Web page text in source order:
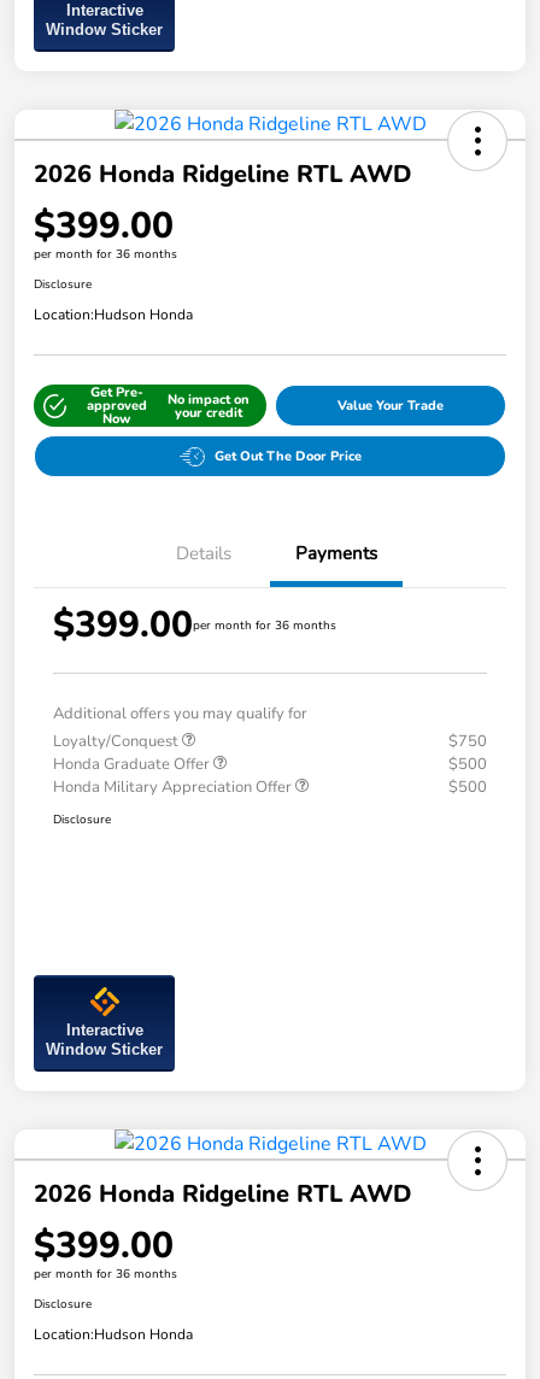
Interactive
Window Sticker
2026 Honda Ridgeline RTL AWD
$399.00
per month for 36 months
Disclosure
Location:Hudson Honda
Get Pre-
approved
Now
No impact on
your credit Value Your Trade
Get Out The Door Price
Details Payments
$399.00per month for 36 months
Additional offers you may qualify for
Loyalty/Conquest
$750
Honda Graduate Offer
$500
Honda Military Appreciation Offer
$500
Disclosure
Interactive
Window Sticker
2026 Honda Ridgeline RTL AWD
$399.00
per month for 36 months
Disclosure
Location:Hudson Honda